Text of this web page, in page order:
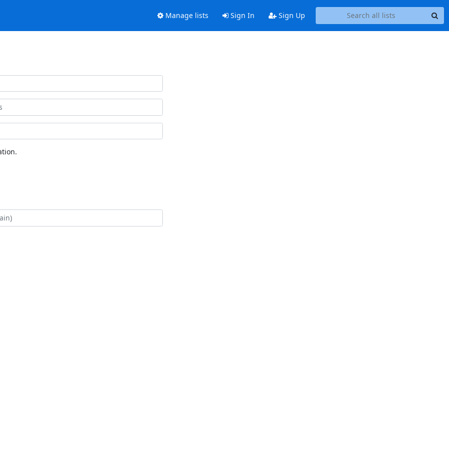
Manage lists Sign In Sign Up